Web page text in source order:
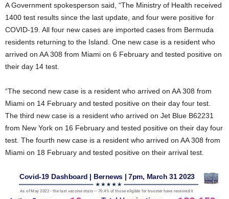
A Government spokesperson said, “The Ministry of Health received
1400 test results since the last update, and four were positive for
COVID-19. All four new cases are imported cases from Bermuda
residents returning to the Island. One new case is a resident who
arrived on AA 308 from Miami on 6 February and tested positive on
their day 14 test.
“The second new case is a resident who arrived on AA 308 from
Miami on 14 February and tested positive on their day four test.
The third new case is a resident who arrived on Jet Blue B62231
from New York on 16 February and tested positive on their day four
test. The fourth new case is a resident who arrived on AA 308 from
Miami on 18 February and tested positive on their arrival test.